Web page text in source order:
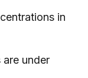
in
under